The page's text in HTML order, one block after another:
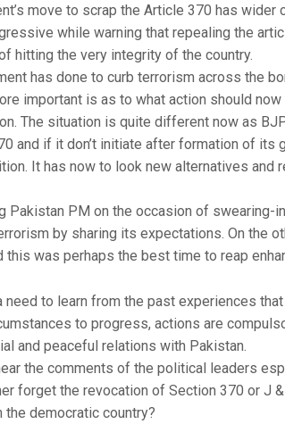
move to scrap the Article 370 has wider
while warning that repealing the
hitting the very integrity of the country.
has done to curb terrorism across the
important is as to what action should
The situation is quite different now as
and if it don’t initiate after formation of its
It has now to look new alternatives and
Pakistan PM on the occasion of swearing-
by sharing its expectations. On the
this was perhaps the best time to reap
need to learn from the past experiences
to progress, actions are
and peaceful relations with Pakistan.
the comments of the political leaders
forget the revocation of Section 370 or J
democratic country?